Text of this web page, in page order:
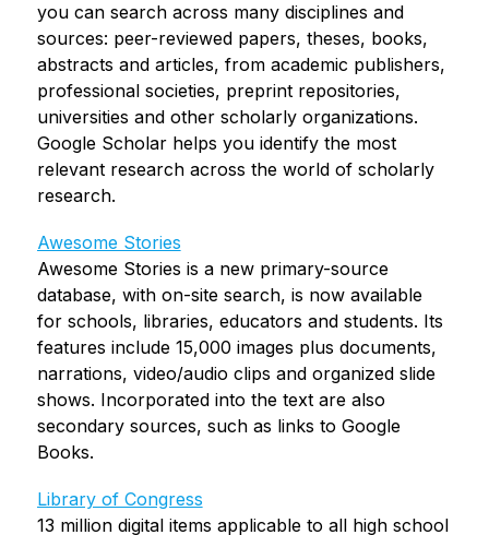
you can search across many disciplines and
sources: peer-reviewed papers, theses, books,
abstracts and articles, from academic publishers,
professional societies, preprint repositories,
universities and other scholarly organizations.
Google Scholar helps you identify the most
relevant research across the world of scholarly
research.
Awesome Stories
Awesome Stories is a new primary-source
database, with on-site search, is now available
for schools, libraries, educators and students. Its
features include 15,000 images plus documents,
narrations, video/audio clips and organized slide
shows. Incorporated into the text are also
secondary sources, such as links to Google
Books.
Library of Congress
13 million digital items applicable to all high school